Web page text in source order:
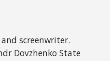
screenwriter.
Dovzhenko State